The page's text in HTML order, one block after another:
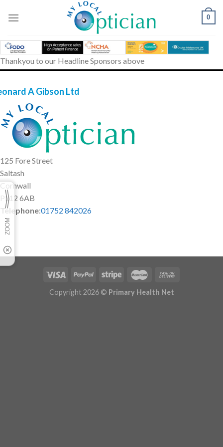
0
Thankyou to our Headline Sponsors above
A Gibson Ltd
125 Fore Street
Saltash
Cornwall
PL12 6AB
Telephone:01752 842026
Copyright 2026 © Primary Health Net